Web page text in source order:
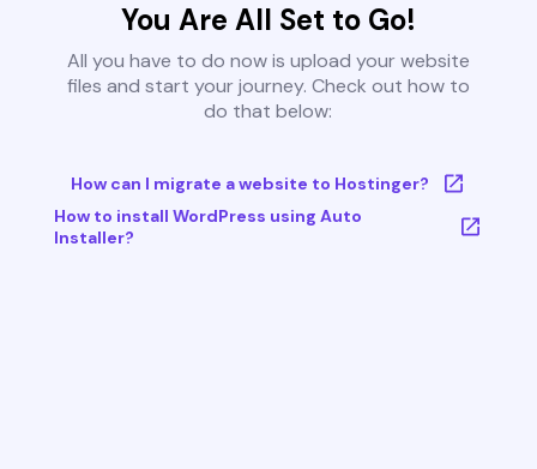
You Are All Set to Go!
All you have to do now is upload your website
files and start your journey. Check out how to
do that below:
How can I migrate a website to Hostinger?
How to install WordPress using Auto
Installer?